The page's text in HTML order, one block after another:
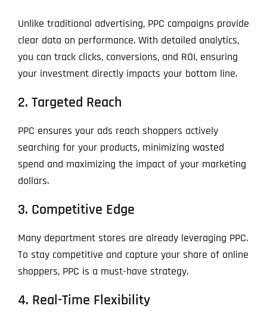
Unlike traditional advertising, PPC campaigns provide
clear data on performance. With detailed analytics,
you can track clicks, conversions, and ROI, ensuring
your investment directly impacts your bottom line.
2. Targeted Reach
PPC ensures your ads reach shoppers actively
searching for your products, minimizing wasted
spend and maximizing the impact of your marketing
dollars.
3. Competitive Edge
Many department stores are already leveraging PPC.
To stay competitive and capture your share of online
shoppers, PPC is a must-have strategy.
4. Real-Time Flexibility